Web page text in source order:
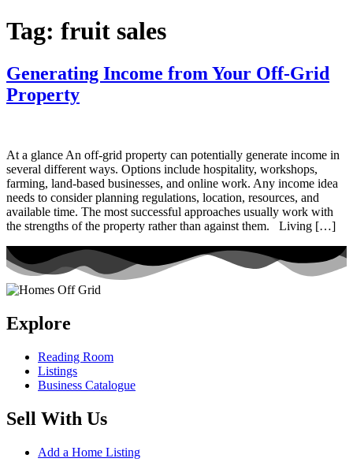
Tag: fruit sales
Generating Income from Your Off-Grid
Property
At a glance An off-grid property can potentially generate income in
several different ways. Options include hospitality, workshops,
farming, land-based businesses, and online work. Any income idea
needs to consider planning regulations, location, resources, and
available time. The most successful approaches usually work with
the strengths of the property rather than against them. Living […]
Explore
Reading Room
Listings
Business Catalogue
Sell With Us
Add a Home Listing